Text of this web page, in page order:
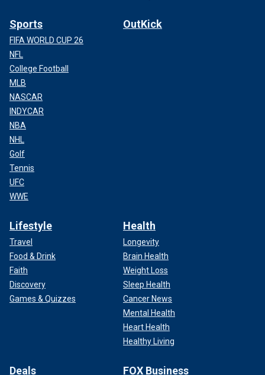
Sports
FIFA WORLD CUP 26
NFL
College Football
MLB
NASCAR
INDYCAR
NBA
NHL
Golf
Tennis
UFC
WWE
OutKick
Lifestyle
Travel
Food & Drink
Faith
Discovery
Games & Quizzes
Health
Longevity
Brain Health
Weight Loss
Sleep Health
Cancer News
Mental Health
Heart Health
Healthy Living
Deals FOX Business